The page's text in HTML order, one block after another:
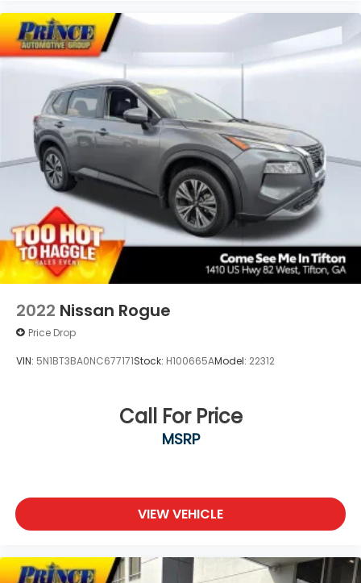
smartphone apps through the Infotainment
system
Voice-activated technology for phone
2022 Nissan Rogue
Price Drop
VIN: 5N1BT3BA0NC677171Stock: H100665AModel: 22312
Call For Price
MSRP
VIEW VEHICLE